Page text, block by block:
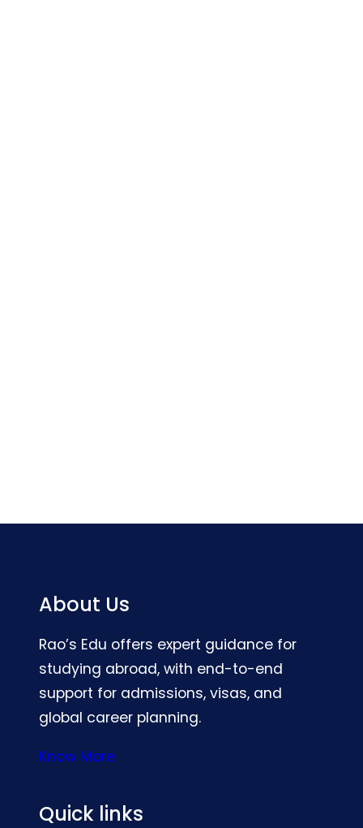
About Us
Rao’s Edu offers expert guidance for
studying abroad, with end-to-end
support for admissions, visas, and
global career planning.
Know More
Quick links